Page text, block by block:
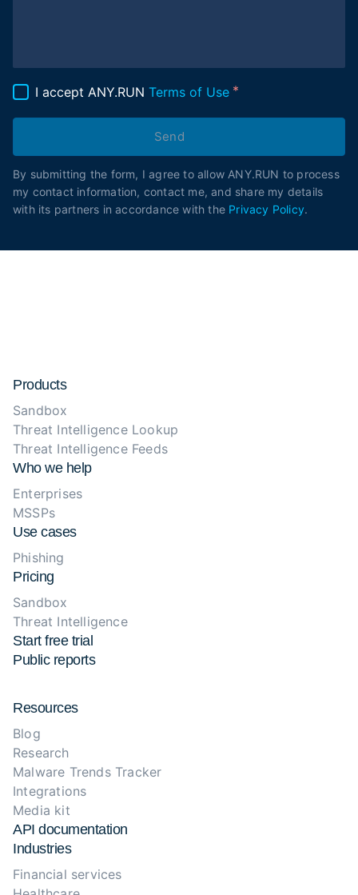
I accept ANY.RUN Terms of Use
Send
By submitting the form, I agree to allow ANY.RUN to process
my contact information, contact me, and share my details
with its partners in accordance with the Privacy Policy.
Products
Sandbox
Threat Intelligence Lookup
Threat Intelligence Feeds
Who we help
Enterprises
MSSPs
Use cases
Phishing
Pricing
Sandbox
Threat Intelligence
Start free trial
Public reports
Resources
Blog
Research
Malware Trends Tracker
Integrations
Media kit
API documentation
Industries
Financial services